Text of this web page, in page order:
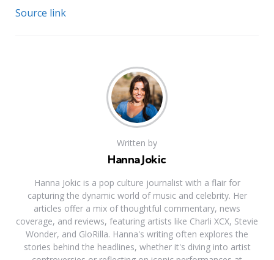
Source link
Written by
Hanna Jokic
Hanna Jokic is a pop culture journalist with a flair for
capturing the dynamic world of music and celebrity. Her
articles offer a mix of thoughtful commentary, news
coverage, and reviews, featuring artists like Charli XCX, Stevie
Wonder, and GloRilla. Hanna's writing often explores the
stories behind the headlines, whether it's diving into artist